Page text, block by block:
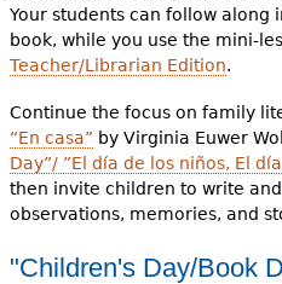
Your students can follow along
book, while you use the mini-
Teacher/Librarian Edition.
Continue the focus on family
“En casa” by Virginia Euwer
Day”/ ”El día de los niños, El
then invite children to write
observations, memories, and
"Children's Day/Book